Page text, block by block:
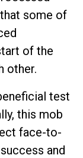
some of
of the
other.
test
this mob
face-to-
and